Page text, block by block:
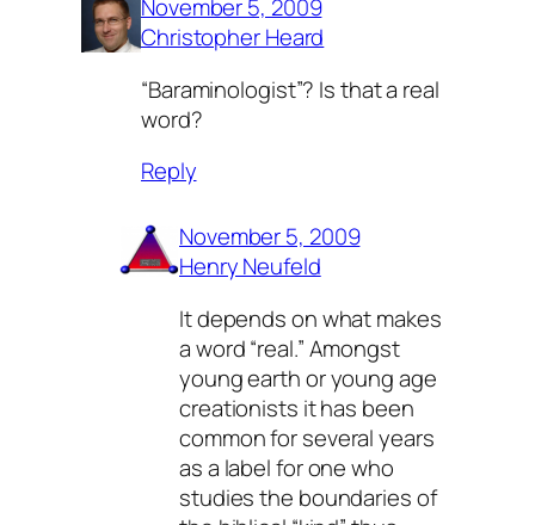
November 5, 2009
Christopher Heard
“Baraminologist”? Is that a real
word?
Reply
November 5, 2009
Henry Neufeld
It depends on what makes
a word “real.” Amongst
young earth or young age
creationists it has been
common for several years
as a label for one who
studies the boundaries of